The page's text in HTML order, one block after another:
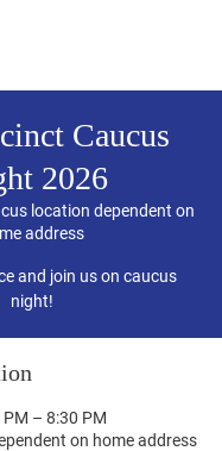
Caucus
2026
location dependent on
address
and join us on caucus
night!
– 8:30 PM
on home address